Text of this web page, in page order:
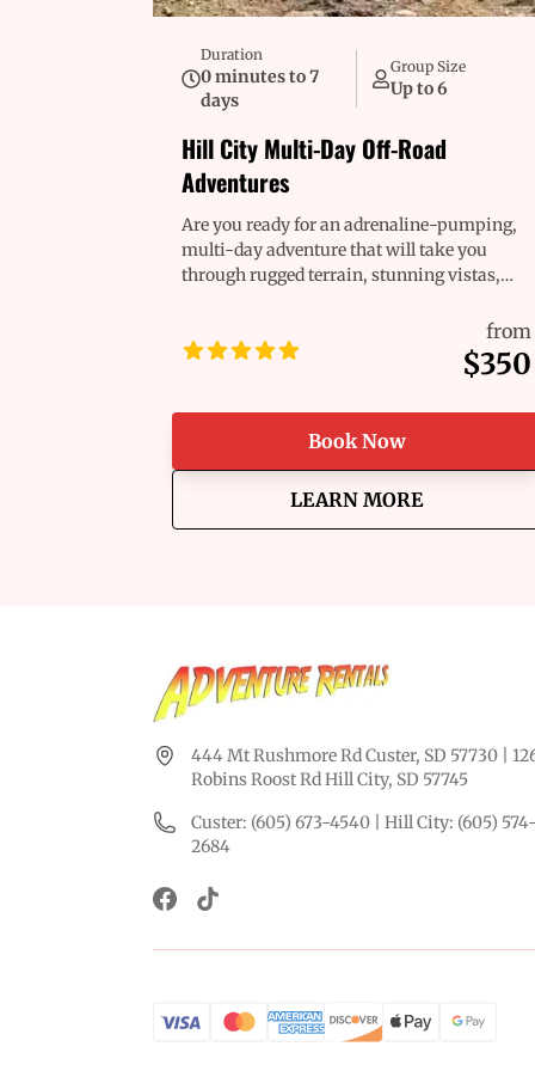
Duration
0 minutes to 7
days
Group Size
Up to 6
Hill City Multi-Day Off-Road
Adventures
Are you ready for an adrenaline-pumping,
multi-day adventure that will take you
through rugged terrain, stunning vistas,
adventurer, we’ve got the perfect ride
waiting for you. Our fleet of Polaris RZR®
and reliability to help you take on any
challenge the trail throws your way. Get
ready for the ride of a lifetime!
from
$350
Book Now
LEARN MORE
aboutHill City
444 Mt Rushmore Rd Custer, SD 57730 |
Robins Roost Rd Hill City, SD 57745
Custer: (605) 673-4540 | Hill City: (605) 574-
2684